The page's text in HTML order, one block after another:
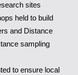
sites
held to build
and Distance
sampling
to ensure local